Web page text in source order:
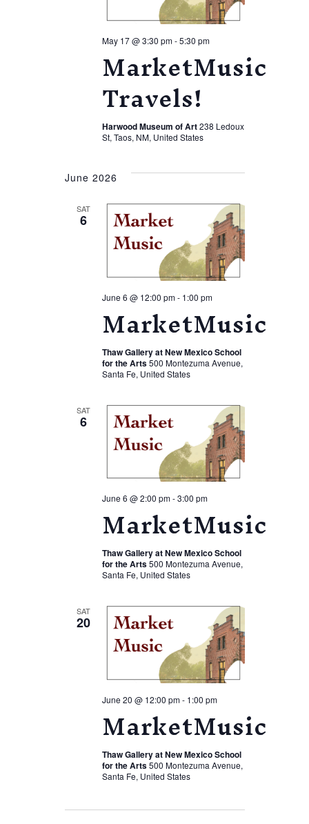
MarketMusic
Travels!
May 17 @ 3:30 pm-5:30 pm
Harwood Museum of Art238 Ledoux
St, Taos, NM, United States
June 2026
SAT
6
MarketMusic
June 6 @ 12:00 pm- 1:00 pm
Thaw Gallery at New Mexico School
for the Arts500 Montezuma Avenue,
Santa Fe, United States
SAT
6
MarketMusic
June 6 @ 2:00 pm-3:00 pm
Thaw Gallery at New Mexico School
for the Arts500 Montezuma Avenue,
Santa Fe, United States
SAT
20
MarketMusic
June 20 @ 12:00 pm- 1:00 pm
Thaw Gallery at New Mexico School
for the Arts500 Montezuma Avenue,
Santa Fe, United States